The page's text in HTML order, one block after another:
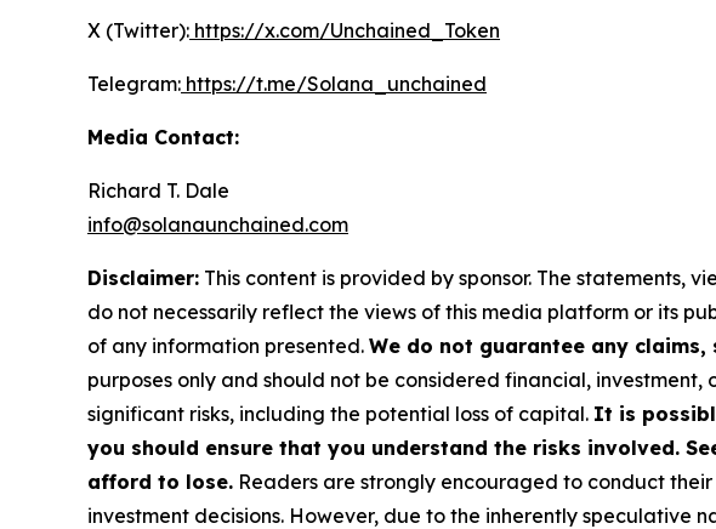
X (Twitter): https://x.com/Unchained_Token
Telegram: https://t.me/Solana_unchained
Media Contact:
Richard T. Dale
info@solanaunchained.com
Disclaimer: This content is provided by sponsor. The statements,
do not necessarily reflect the views of this media platform or its
of any information presented. We do not guarantee any
purposes only and should not be considered financial,
significant risks, including the potential loss of capital. It is
you should ensure that you understand the risks involved.
afford to lose. Readers are strongly encouraged to conduct
investment decisions. However, due to the inherently